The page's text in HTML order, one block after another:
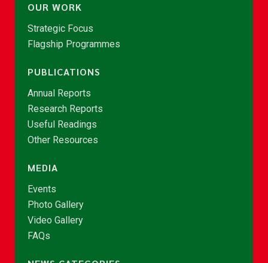
OUR WORK
Strategic Focus
Flagship Programmes
PUBLICATIONS
Annual Reports
Research Reports
Useful Readings
Other Resources
MEDIA
Events
Photo Gallery
Video Gallery
FAQs